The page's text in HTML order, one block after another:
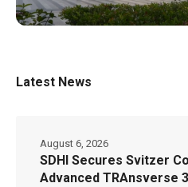
Latest News
SDHI Secures Svitzer
Advanced TRAnsverse
August 6, 2026